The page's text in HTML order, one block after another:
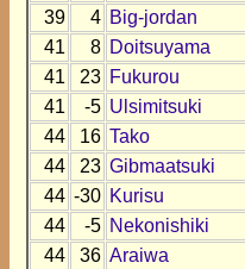
39
4 Big-jordan
41
8 Doitsuyama
41
23 Fukurou
41
-5 Ulsimitsuki
44
16 Tako
44
23 Gibmaatsuki
44 -30 Kurisu
44
-5 Nekonishiki
44
36 Araiwa